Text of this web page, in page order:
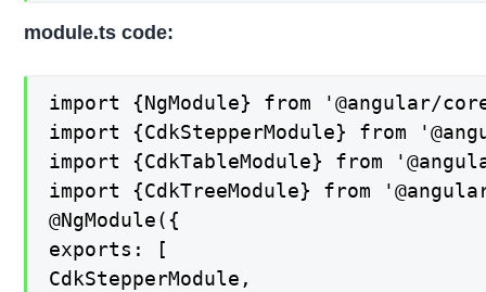
module.ts code:
import {NgModule} from '@angular/
import {CdkStepperModule} from
import {CdkTableModule} from
import {CdkTreeModule} from
@NgModule({
exports: [
CdkStepperModule,